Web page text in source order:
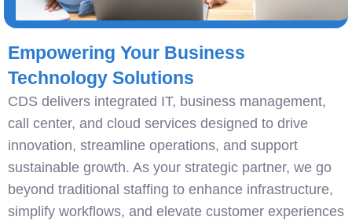
Empowering Your Business
Technology Solutions
CDS delivers integrated IT, business management,
call center, and cloud services designed to drive
innovation, streamline operations, and support
sustainable growth. As your strategic partner, we go
beyond traditional staffing to enhance infrastructure,
simplify workflows, and elevate customer experiences